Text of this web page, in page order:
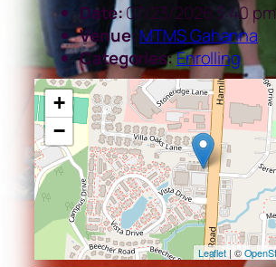
Date:07/23/2026 3:40 pm
Venue: MTMS Gahanna
Categories:Enrolling
+
−
Leaflet | ©